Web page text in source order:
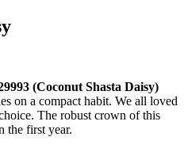
(Coconut Shasta Daisy)
on a compact habit. We all loved
The robust crown of this
the first year.